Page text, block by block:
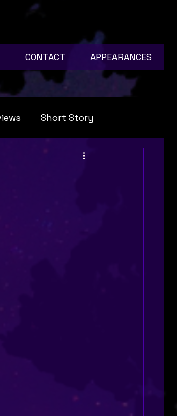
CONTACT APPEARANCES
Short Story